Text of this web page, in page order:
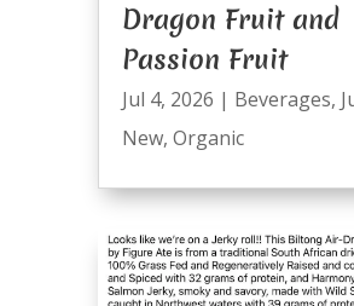
Dragon Fruit and
Passion Fruit
Jul 4, 2026 | Beverages,
New, Organic